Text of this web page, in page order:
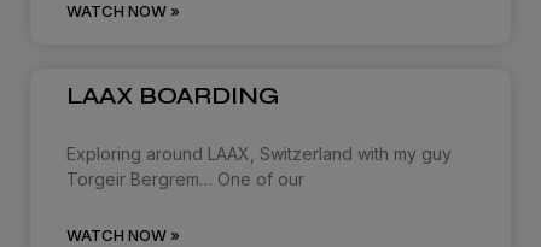
WATCH NOW »
LAAX BOARDING
Exploring around LAAX, Switzerland with my guy
Torgeir Bergrem… One of our
WATCH NOW »